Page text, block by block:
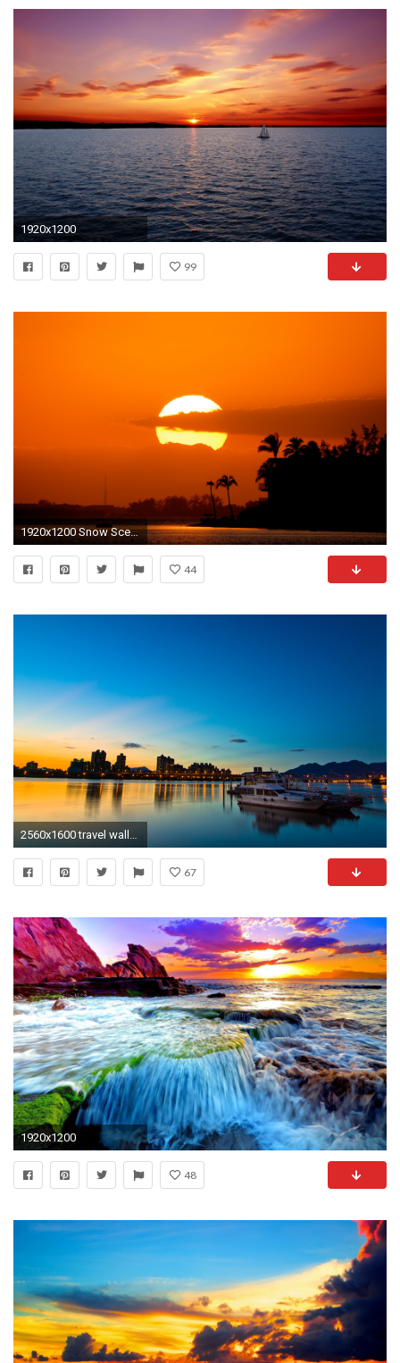
1920x1200
99
1920x1200 Snow Scenes Desktop Background | Beautiful Sunset Scene Wallpaper - 9484
44
2560x1600 travel wallpaper 46535 Â· Beautiful SunsetIts ...
67
1920x1200
48